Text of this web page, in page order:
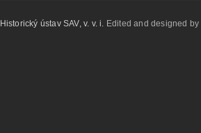
Historický ústav SAV, v. v. i. Edited and designed by